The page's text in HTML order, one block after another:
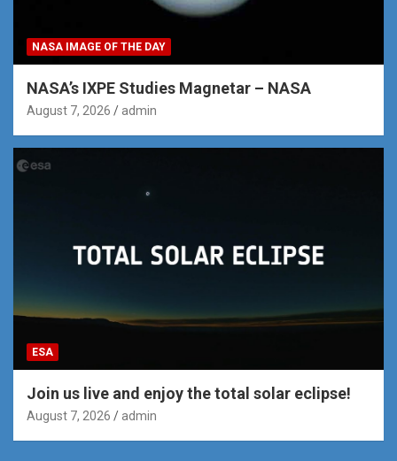
NASA IMAGE OF THE DAY
NASA’s IXPE Studies Magnetar – NASA
August 7, 2026 admin
ESA
Join us live and enjoy the total solar eclipse!
August 7, 2026 admin